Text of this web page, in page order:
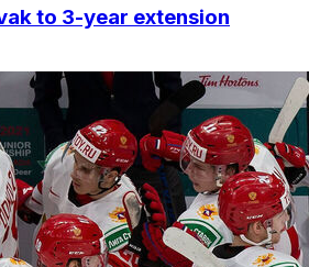
to 3-year extension